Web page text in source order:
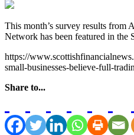
This month’s survey results from
Network has been featured in the
https://
small-businesses-believe-full-
Share to...